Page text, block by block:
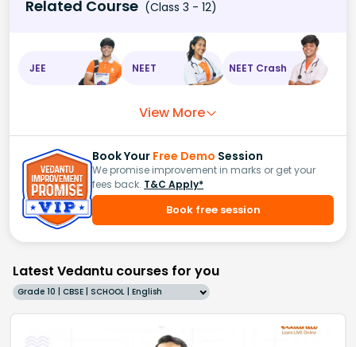
Related Course (Class 3 - 12)
JEE NEET NEET Crash
View More
Book Your Free Demo Session
We promise improvement in marks or get your
fees back. T&C Apply*
Book free session
Latest Vedantu courses for you
Grade 10 | CBSE | SCHOOL | English